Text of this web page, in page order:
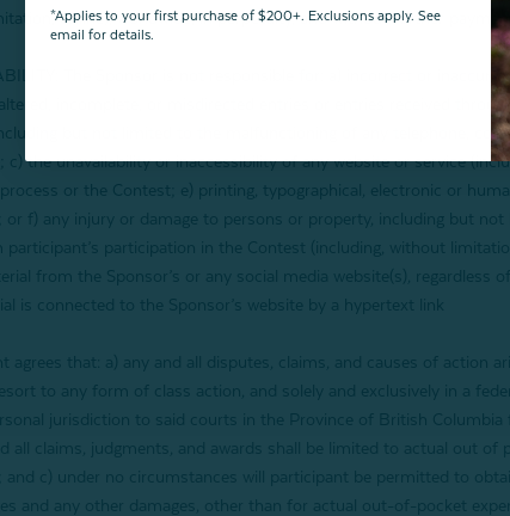
online), worldwide, in perpetuity, and without further
The Sponsor is not responsible for: a) incorrect or
incomplete, or misdirected entries or entries received
but not limited to the malfunctioning of any telephone,
c) the unavailability or inaccessibility of any website or service
or the Contest; e) printing, typographical, electronic or
or f) any injury or damage to persons or property, including but
participant’s participation in the Contest (including, without
from the Sponsor’s or any social media website(s),
is connected to the Sponsor’s website by a hypertext link
agrees that: a) any and all disputes, claims, and causes of
to any form of class action, and solely and exclusively in a
jurisdiction to said courts in the Province of British
all claims, judgments, and awards shall be limited to actual out
and c) under no circumstances will participant be permitted to
and any other damages, other than for actual out-of-pocket
*Applies to your first purchase of $200+. Exclusions apply. See
email for details.